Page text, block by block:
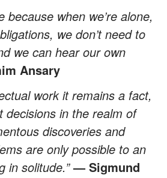
because when we’re alone,
we don’t need to
we can hear our own
Ansary
work it remains a fact,
decisions in the realm of
discoveries and
are only possible to an
in solitude.”— Sigmund